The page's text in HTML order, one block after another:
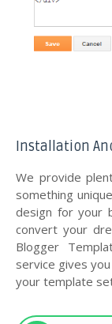
Installation
We provide
something
design for your
convert your
Blogger
service gives
your template